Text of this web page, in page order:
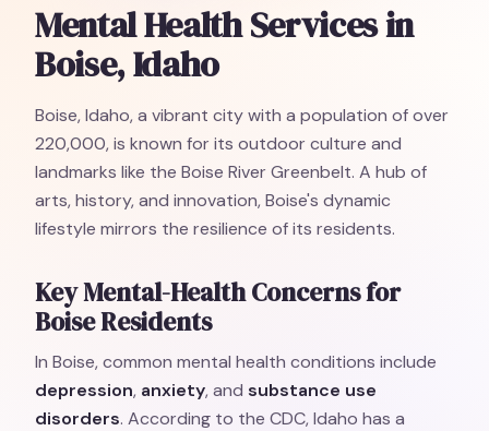
Mental Health Services in
Boise, Idaho
Boise, Idaho, a vibrant city with a population of over
220,000, is known for its outdoor culture and
landmarks like the Boise River Greenbelt. A hub of
arts, history, and innovation, Boise's dynamic
lifestyle mirrors the resilience of its residents.
Key Mental-Health Concerns for
Boise Residents
In Boise, common mental health conditions include
depression, anxiety, and substance use
disorders. According to the CDC, Idaho has a